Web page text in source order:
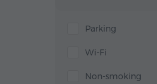
Parking
Wi-Fi
Non-smoking